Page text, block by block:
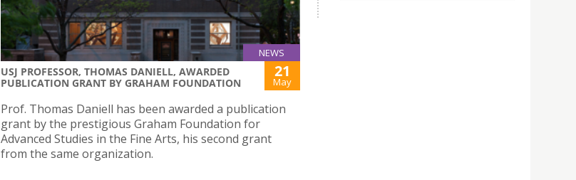
NEWS
USJ PROFESSOR, THOMAS DANIELL, AWARDED
PUBLICATION GRANT BY GRAHAM FOUNDATION
21
May
Prof. Thomas Daniell has been awarded a publication
grant by the prestigious Graham Foundation for
Advanced Studies in the Fine Arts, his second grant
from the same organization.